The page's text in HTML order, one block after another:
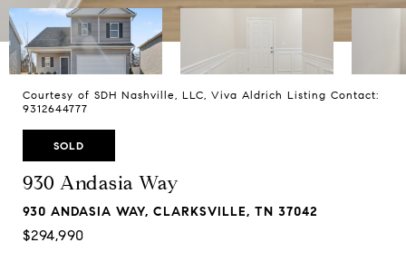
Courtesy of SDH Nashville, LLC, Viva Aldrich Listing Contact:
9312644777
SOLD
930 Andasia Way
930 ANDASIA WAY, CLARKSVILLE, TN 37042
$294,990